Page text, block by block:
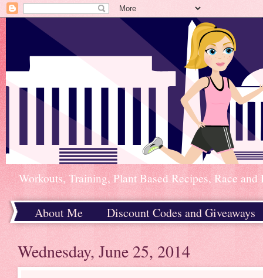
Workouts, Training, Plant Based Recipes, Race
About Me
Discount Codes and Giveaways
Wednesday, June 25, 2014